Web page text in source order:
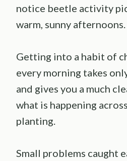
notice beetle activity
warm, sunny afternoons.
Getting into a habit of
every morning takes
and gives you a much
what is happening
planting.
Small problems caught